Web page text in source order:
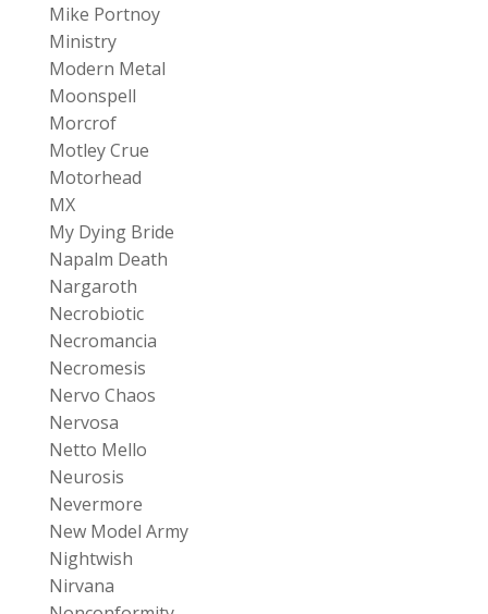
Mike Portnoy
Ministry
Modern Metal
Moonspell
Morcrof
Motley Crue
Motorhead
MX
My Dying Bride
Napalm Death
Nargaroth
Necrobiotic
Necromancia
Necromesis
Nervo Chaos
Nervosa
Netto Mello
Neurosis
Nevermore
New Model Army
Nightwish
Nirvana